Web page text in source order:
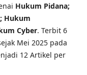
Hukum Pidana;
Hukum
Cyber. Terbit 6
Mei 2025 pada
12 Artikel per